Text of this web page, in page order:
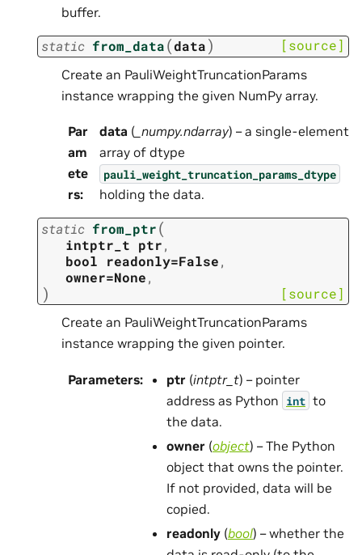
buffer.
static from_data(data) [source]
Create an PauliWeightTruncationParams
instance wrapping the given NumPy array.
Par
am
ete
rs:
data ( _numpy.ndarray) – a single-element
array of dtype
pauli_weight_truncation_params_dtype
holding the data.
static from_ptr(
intptr_t ptr,
bool
readonly=False,
owner=None,
) [source]
Create an PauliWeightTruncationParams
instance wrapping the given pointer.
Parameters: ptr (intptr_t) – pointer
address as Python int to
the data.
owner (object) – The Python
object that owns the pointer.
If not provided, data will be
copied.
readonly (bool) – whether the